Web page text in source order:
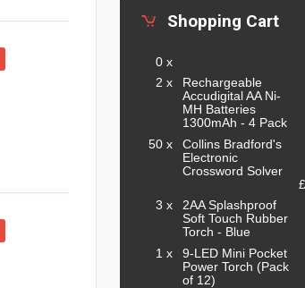
Shopping Cart
0 x
2 x
Rechargeable
Accudigital AA Ni-
MH Batteries
1300mAh - 4 Pack
50 x
Collins Bradford's
Electronic
Crossword Solver
3 x
2AA Splashproof
Soft Touch Rubber
Torch - Blue
1 x
9-LED Mini Pocket
Power Torch (Pack
of 12)